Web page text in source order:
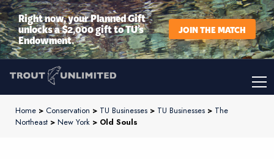
Right now, your Planned Gift
unlocks a $2,000 gift to TU’s
Endowment.
JOIN THE MATCH
Home > Conservation > TU Businesses > TU Businesses > The
Northeast > New York > Old Souls